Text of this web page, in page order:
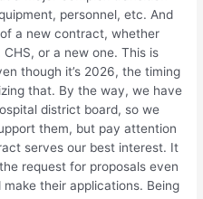
personnel, etc. And
a new contract, whether
or a new one. This is
though it’s 2026, the timing
that. By the way, we have
district board, so we
them, but pay attention
serves our best interest. It
request for proposals even
their applications. Being